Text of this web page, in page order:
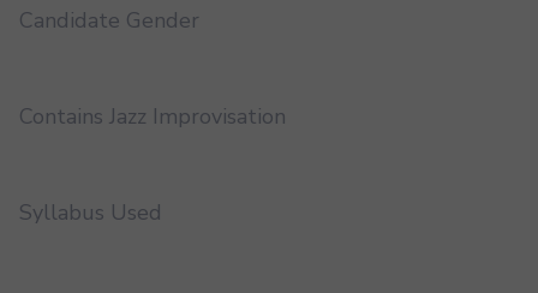
Candidate Gender
Contains Jazz Improvisation
Syllabus Used